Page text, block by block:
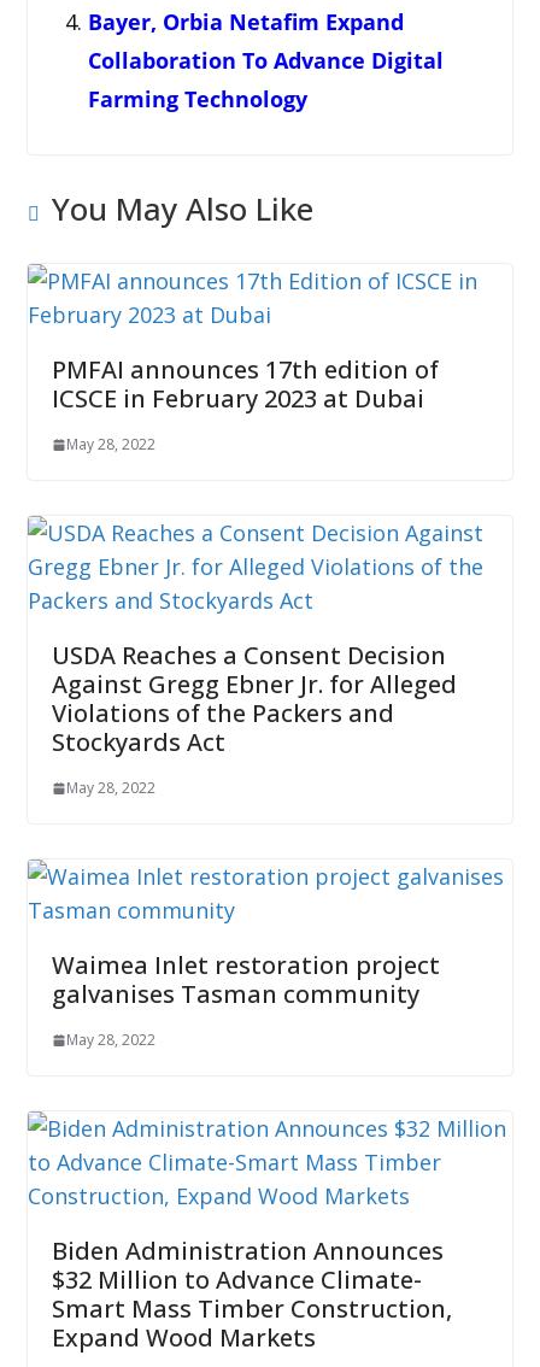
Bayer, Orbia Netafim Expand
Collaboration To Advance Digital
Farming Technology
You May Also Like
PMFAI announces 17th edition of
ICSCE in February 2023 at Dubai
May 28, 2022
USDA Reaches a Consent Decision
Against Gregg Ebner Jr. for Alleged
Violations of the Packers and
Stockyards Act
May 28, 2022
Waimea Inlet restoration project
galvanises Tasman community
May 28, 2022
Biden Administration Announces
$32 Million to Advance Climate-
Smart Mass Timber Construction,
Expand Wood Markets